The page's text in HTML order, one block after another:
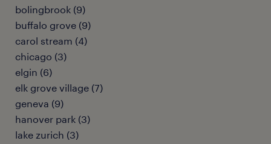
bolingbrook (9)
buffalo grove (9)
carol stream (4)
chicago (3)
elgin (6)
elk grove village (7)
geneva (9)
hanover park (3)
lake zurich (3)